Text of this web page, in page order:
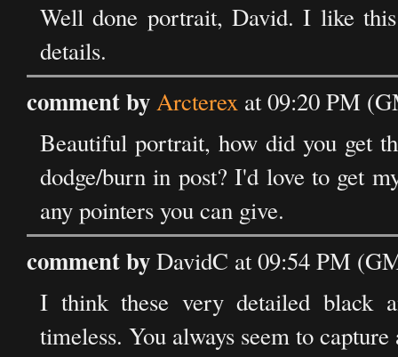
Well done portrait, David. I like
details.
comment byArcterex at 09:20 PM
Beautiful portrait, how did you get
dodge/burn in post? I'd love to get
any pointers you can give.
comment byDavidC at 09:54 PM
I think these very detailed black
timeless. You always seem to